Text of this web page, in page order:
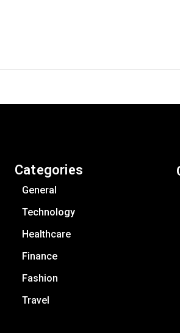
Categories
General
Technology
Healthcare
Finance
Fashion
Travel